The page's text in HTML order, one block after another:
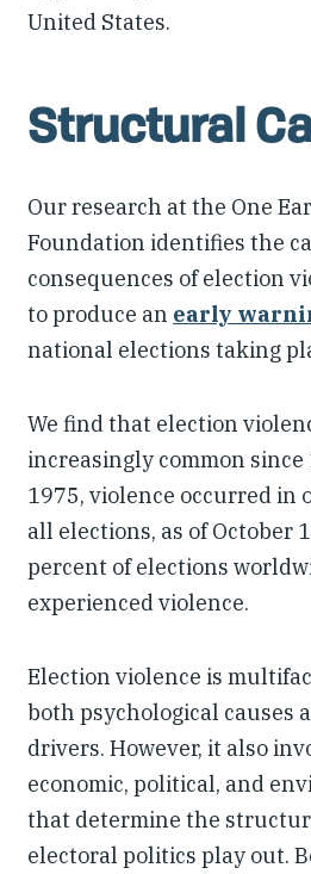
United States.
Structural
Our research at the One
Foundation identifies the
consequences of election
to produce an early
national elections taking
We find that election
increasingly common since
1975, violence occurred in
all elections, as of October
percent of elections
experienced violence.
Election violence is
both psychological causes
drivers. However, it also
economic, political, and
that determine the
electoral politics play out.